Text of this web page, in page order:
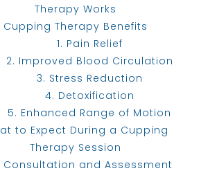
Therapy Works
Cupping Therapy Benefits
1. Pain Relief
2. Improved Blood Circulation
3. Stress Reduction
4. Detoxification
5. Enhanced Range of Motion
to Expect During a Cupping
Therapy Session
Consultation and Assessment